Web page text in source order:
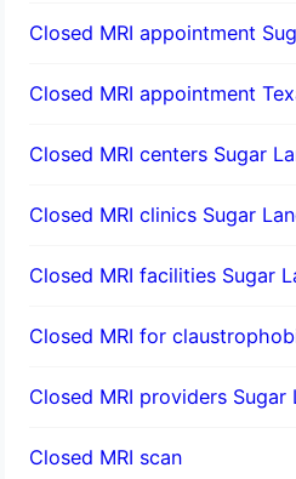
Closed MRI appointment
Closed MRI appointment
Closed MRI centers Sugar
Closed MRI clinics Sugar
Closed MRI facilities Sugar
Closed MRI for
Closed MRI providers Sugar
Closed MRI scan